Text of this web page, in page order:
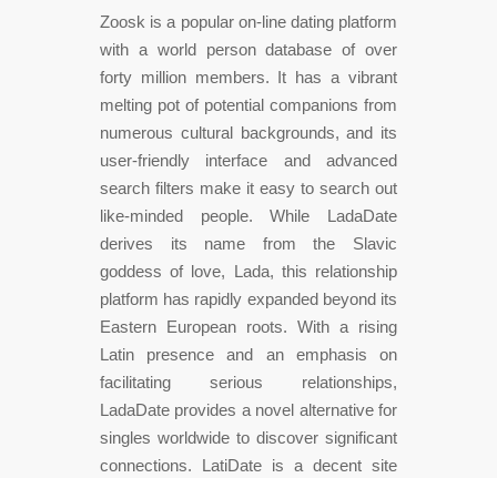
Zoosk is a popular on-line dating platform
with a world person database of over
forty million members. It has a vibrant
melting pot of potential companions from
numerous cultural backgrounds, and its
user-friendly interface and advanced
search filters make it easy to search out
like-minded people. While LadaDate
derives its name from the Slavic
goddess of love, Lada, this relationship
platform has rapidly expanded beyond its
Eastern European roots. With a rising
Latin presence and an emphasis on
facilitating serious relationships,
LadaDate provides a novel alternative for
singles worldwide to discover significant
connections. LatiDate is a decent site